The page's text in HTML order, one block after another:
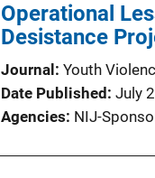
Operational
Desistance
Journal
Youth
Date Published July
Agencies NIJ-